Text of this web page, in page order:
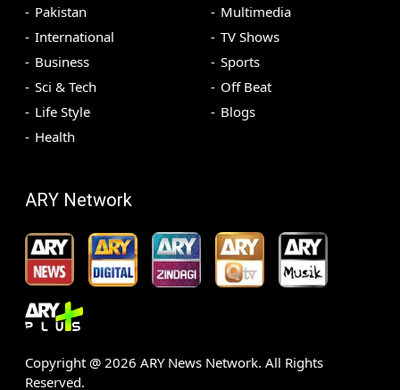
Pakistan
International
Business
Sci & Tech
Life Style
Health
Multimedia
TV Shows
Sports
Off Beat
Blogs
ARY Network
Copyright @ 2026 ARY News Network. All Rights
Reserved.